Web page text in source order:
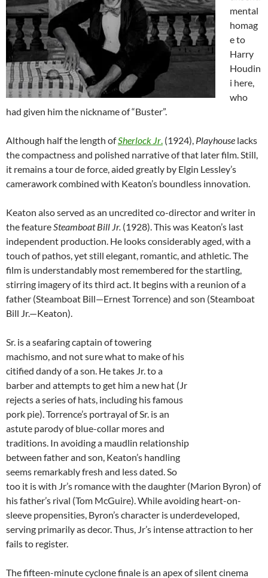
mental
homag
e to
Harry
Houdin
i here,
who
had given him the nickname of “Buster”.
Although half the length ofSherlock Jr. (1924), Playhouse lacks
the compactness and polished narrative of that later film. Still,
it remains a tour de force, aided greatly by Elgin Lessley’s
camerawork combined with Keaton’s boundless innovation.
Keaton also served as an uncredited co-director and writer in
the featureSteamboat Bill Jr. (1928). This was Keaton’s last
independent production. He looks considerably aged, with a
touch of pathos, yet still elegant, romantic, and athletic. The
film is understandably most remembered for the startling,
stirring imagery of its third act. It begins with a reunion of a
father (Steamboat Bill—Ernest Torrence) and son (Steamboat
Bill Jr.—Keaton).
Sr. is a seafaring captain of towering
machismo, and not sure what to make of his
citified dandy of a son. He takes Jr. to a
barber and attempts to get him a new hat (Jr
rejects a series of hats, including his famous
pork pie). Torrence’s portrayal of Sr. is an
astute parody of blue-collar mores and
traditions. In avoiding a maudlin relationship
between father and son, Keaton’s handling
seems remarkably fresh and less dated. So
too it is with Jr’s romance with the daughter (Marion Byron) of
his father’s rival (Tom McGuire). While avoiding heart-on-
sleeve propensities, Byron’s character is underdeveloped,
serving primarily as decor. Thus, Jr’s intense attraction to her
fails to register.
The fifteen-minute cyclone finale is an apex of silent cinema